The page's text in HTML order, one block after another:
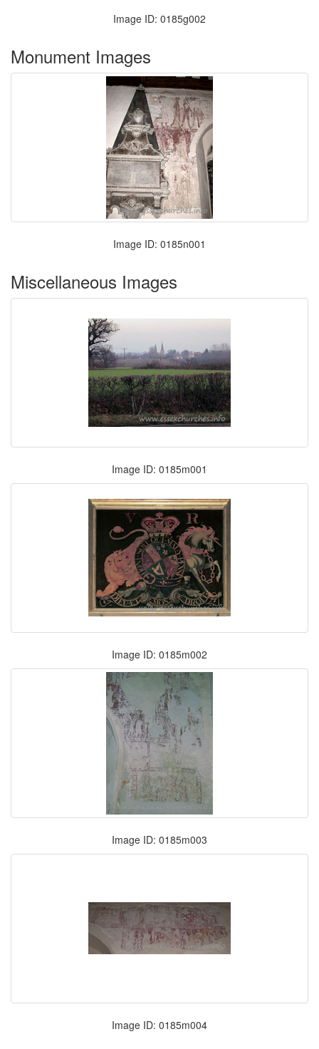
Image ID: 0185g002
Monument Images
Image ID: 0185n001
Miscellaneous Images
Image ID: 0185m001
Image ID: 0185m002
Image ID: 0185m003
Image ID: 0185m004